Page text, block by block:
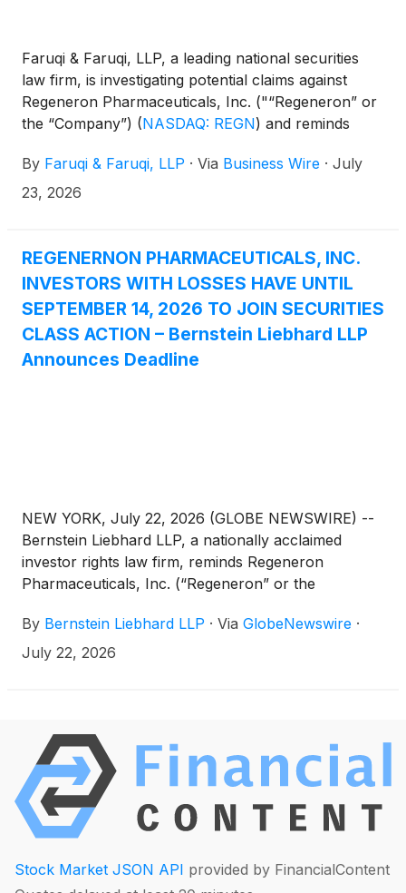
Faruqi & Faruqi, LLP, a leading national securities
law firm, is investigating potential claims against
Regeneron Pharmaceuticals, Inc. ("“Regeneron” or
the “Company”) (NASDAQ: REGN) and reminds
seek the role of lead plaintiff in a federal securities
class action that has been filed against the
By Faruqi & Faruqi, LLP · Via Business Wire · July
23, 2026
REGENERNON PHARMACEUTICALS, INC.
INVESTORS WITH LOSSES HAVE UNTIL
SEPTEMBER 14, 2026 TO JOIN SECURITIES
CLASS ACTION – Bernstein Liebhard LLP
Announces Deadline
NEW YORK, July 22, 2026 (GLOBE NEWSWIRE) --
Bernstein Liebhard LLP, a nationally acclaimed
investor rights law firm, reminds Regeneron
Pharmaceuticals, Inc. (“Regeneron” or the
14, 2026 deadline involving a securities fraud class
action lawsuit commenced against the Company.
By Bernstein Liebhard LLP · Via GlobeNewswire ·
July 22, 2026
Stock Market JSON API provided by FinancialContent